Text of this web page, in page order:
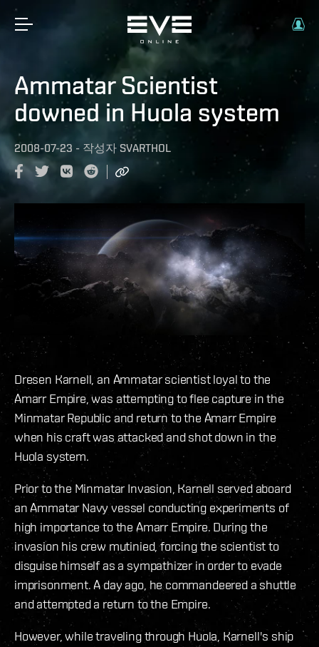
Ammatar Scientist
downed in Huola system
2008-07-23 - 작성자 SVARTHOL
Dresen Karnell, an Ammatar scientist loyal to the
Amarr Empire, was attempting to flee capture in the
Minmatar Republic and return to the Amarr Empire
when his craft was attacked and shot down in the
Huola system.
Prior to the Minmatar Invasion, Karnell served aboard
an Ammatar Navy vessel conducting experiments of
high importance to the Amarr Empire. During the
invasion his crew mutinied, forcing the scientist to
disguise himself as a sympathizer in order to evade
imprisonment. A day ago, he commandeered a shuttle
and attempted a return to the Empire.
However, while traveling through Huola, Karnell's ship